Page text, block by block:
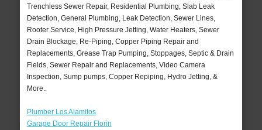
Trenchless Sewer Repair, Residential Plumbing, Slab Leak
Detection, General Plumbing, Leak Detection, Sewer Lines,
Rooter Service, High Pressure Jetting, Water Heaters, Sewer
Drain Blockage, Re-Piping, Copper Piping Repair and
Replacements, Grease Trap Pumping, Stoppages, Septic & Drain
Fields, Sewer Repair and Replacements, Video Camera
Inspection, Sump pumps, Copper Repiping, Hydro Jetting, &
More..
Plumber Los Alamitos
Garage Door Repair Florin